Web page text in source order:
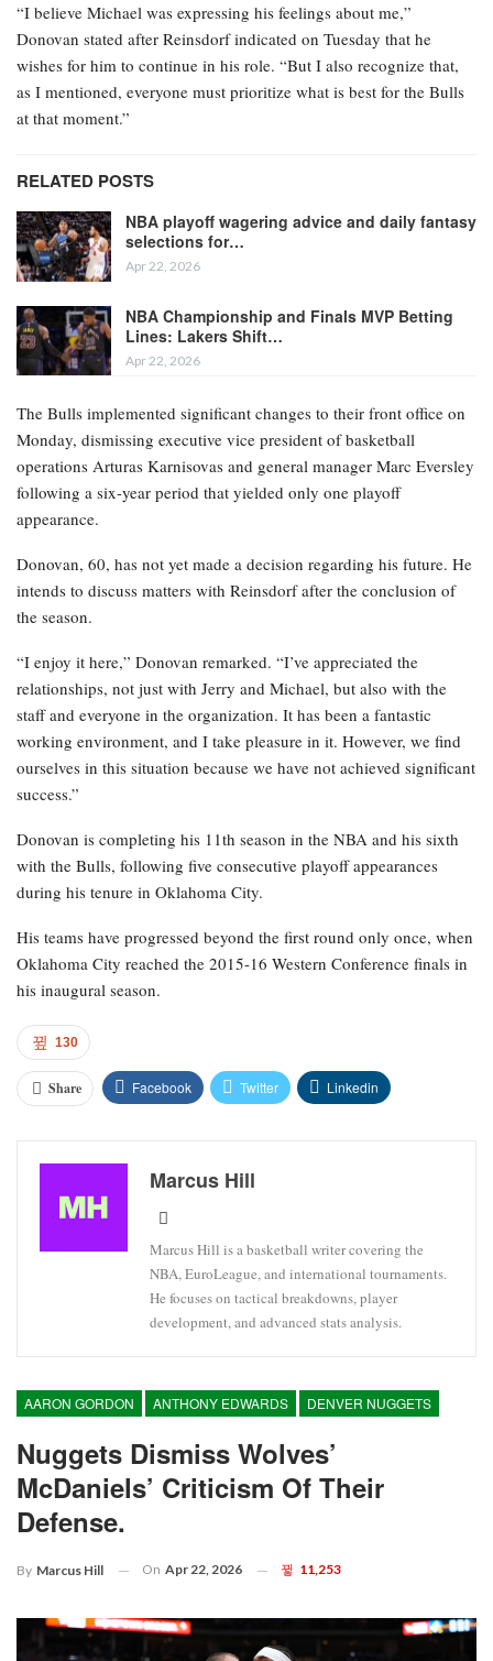
“I believe Michael was expressing his feelings about me,”
Donovan stated after Reinsdorf indicated on Tuesday that he
wishes for him to continue in his role. “But I also recognize that,
as I mentioned, everyone must prioritize what is best for the Bulls
at that moment.”
RELATED POSTS
NBA playoff wagering advice and daily fantasy
selections for…
Apr 22, 2026
NBA Championship and Finals MVP Betting
Lines: Lakers Shift…
Apr 22, 2026
The Bulls implemented significant changes to their front office on
Monday, dismissing executive vice president of basketball
operations Arturas Karnisovas and general manager Marc Eversley
following a six-year period that yielded only one playoff
appearance.
Donovan, 60, has not yet made a decision regarding his future. He
intends to discuss matters with Reinsdorf after the conclusion of
the season.
“I enjoy it here,” Donovan remarked. “I’ve appreciated the
relationships, not just with Jerry and Michael, but also with the
staff and everyone in the organization. It has been a fantastic
working environment, and I take pleasure in it. However, we find
ourselves in this situation because we have not achieved significant
success.”
Donovan is completing his 11th season in the NBA and his sixth
with the Bulls, following five consecutive playoff appearances
during his tenure in Oklahoma City.
His teams have progressed beyond the first round only once, when
Oklahoma City reached the 2015-16 Western Conference finals in
his inaugural season.
130
Share Facebook Twitter Linkedin
Marcus Hill
Marcus Hill is a basketball writer covering the
NBA, EuroLeague, and international tournaments.
He focuses on tactical breakdowns, player
development, and advanced stats analysis.
AARON GORDON ANTHONY EDWARDS DENVER NUGGETS
Nuggets Dismiss Wolves’
McDaniels’ Criticism Of Their
Defense.
By Marcus Hill On Apr 22, 2026 11,253